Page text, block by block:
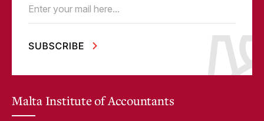
Email (Required)
Malta Institute of Accountants